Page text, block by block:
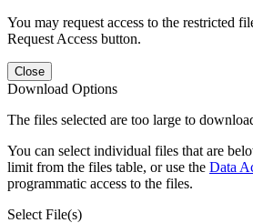
You may request access to the restricted
Request Access button.
Close
Download Options
The files selected are too large to
You can select individual files that are
limit from the files table, or use the Data
programmatic access to the files.
Select File(s)